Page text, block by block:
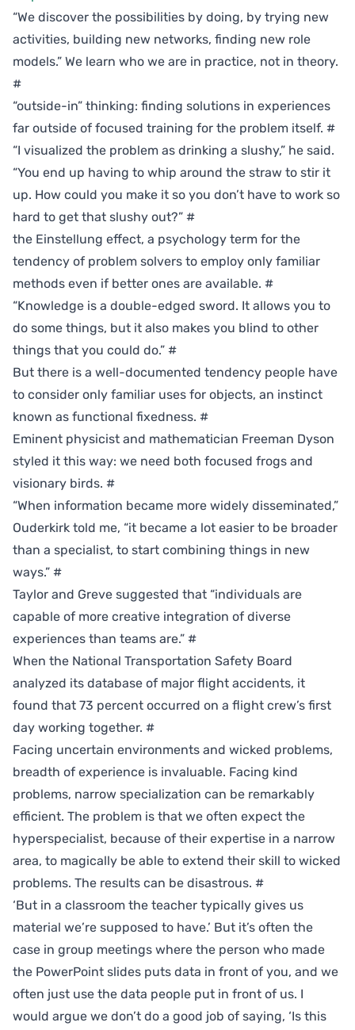
“We discover the possibilities by doing, by trying new
activities, building new networks, finding new role
models.” We learn who we are in practice, not in theory.
#
“outside-in” thinking: finding solutions in experiences
far outside of focused training for the problem itself. #
“I visualized the problem as drinking a slushy,” he said.
“You end up having to whip around the straw to stir it
up. How could you make it so you don’t have to work so
hard to get that slushy out?” #
the Einstellung effect, a psychology term for the
tendency of problem solvers to employ only familiar
methods even if better ones are available. #
“Knowledge is a double-edged sword. It allows you to
do some things, but it also makes you blind to other
things that you could do.” #
But there is a well-documented tendency people have
to consider only familiar uses for objects, an instinct
known as functional fixedness. #
Eminent physicist and mathematician Freeman Dyson
styled it this way: we need both focused frogs and
visionary birds. #
“When information became more widely disseminated,”
Ouderkirk told me, “it became a lot easier to be broader
than a specialist, to start combining things in new
ways.” #
Taylor and Greve suggested that “individuals are
capable of more creative integration of diverse
experiences than teams are.” #
When the National Transportation Safety Board
analyzed its database of major flight accidents, it
found that 73 percent occurred on a flight crew’s first
day working together. #
Facing uncertain environments and wicked problems,
breadth of experience is invaluable. Facing kind
problems, narrow specialization can be remarkably
efficient. The problem is that we often expect the
hyperspecialist, because of their expertise in a narrow
area, to magically be able to extend their skill to wicked
problems. The results can be disastrous. #
‘But in a classroom the teacher typically gives us
material we’re supposed to have.’ But it’s often the
case in group meetings where the person who made
the PowerPoint slides puts data in front of you, and we
often just use the data people put in front of us. I
would argue we don’t do a good job of saying, ‘Is this